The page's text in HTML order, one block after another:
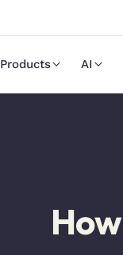
Products AI